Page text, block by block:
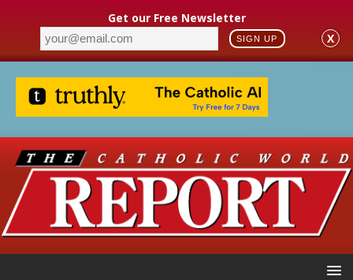
Get our Free Newsletter
SIGN UP X